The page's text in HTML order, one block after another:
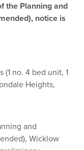
the Planning and
notice is
(1 no. 4 bed unit, 1
Heights,
and
Wicklow